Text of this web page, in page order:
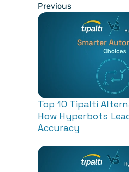
Previous
Top 10 Tipalti
How Hyperbots
Accuracy